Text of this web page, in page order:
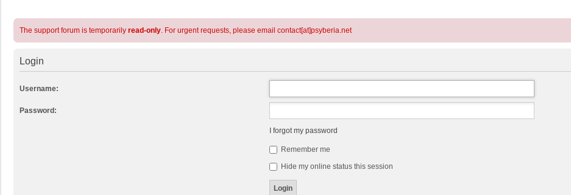
The support forum is temporarily read-only. For urgent requests, please email contact[at]psyberia.net
Login
Username:
Password:
I forgot my password
Remember me
Hide my online status this session